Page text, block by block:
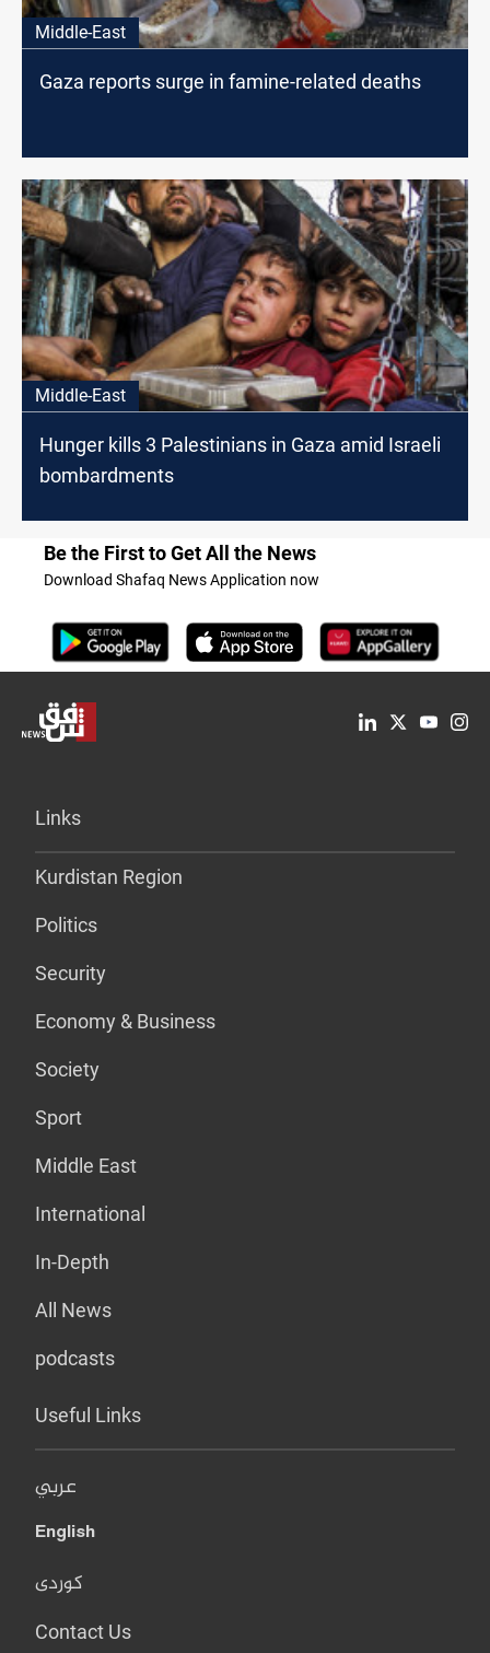
Middle-East
Gaza reports surge in famine-related deaths
Middle-East
Hunger kills 3 Palestinians in Gaza amid Israeli
bombardments
Be the First to Get All the News
Download Shafaq News Application now
Links
Kurdistan Region
Politics
Security
Economy & Business
Society
Sport
Middle East
International
In-Depth
All News
podcasts
Useful Links
عربي
English
کوردی
Contact Us